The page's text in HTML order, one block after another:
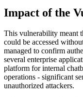
Impact of the
This vulnerability meant
could be accessed
managed to confirm
several enterprise
platform for internal
operations - significant
unauthorized attackers.